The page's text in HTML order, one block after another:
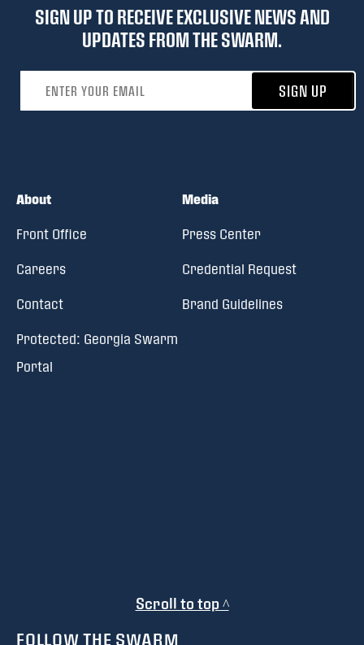
SIGN UP TO RECEIVE EXCLUSIVE NEWS AND
UPDATES FROM THE SWARM.
SIGN UP
About
Front Office
Careers
Contact
Protected: Georgia Swarm
Portal
Media
Press Center
Credential Request
Brand Guidelines
Scroll to top ^
FOLLOW THE SWARM